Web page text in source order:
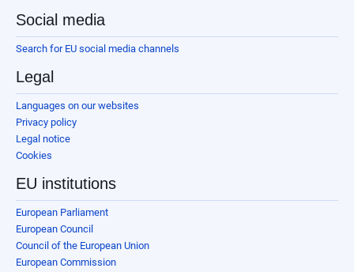
Social media
Search for EU social media channels
Legal
Languages on our websites
Privacy policy
Legal notice
Cookies
EU institutions
European Parliament
European Council
Council of the European Union
European Commission